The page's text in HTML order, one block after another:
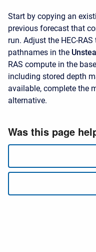
Start by copying an
previous forecast that
run. Adjust the HEC-
pathnames in the
RAS compute in the
including stored depth
available, complete the
alternative.